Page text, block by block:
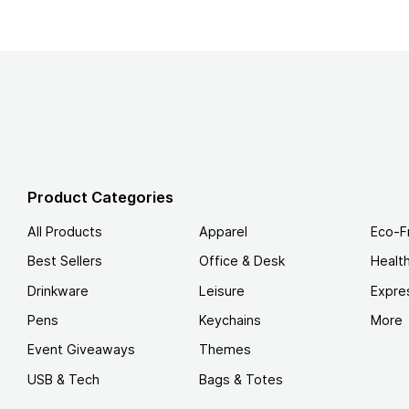
Product Categories
All Products
Best Sellers
Drinkware
Pens
Event Giveaways
USB & Tech
Apparel
Office & Desk
Leisure
Keychains
Themes
Bags & Totes
Eco-
More